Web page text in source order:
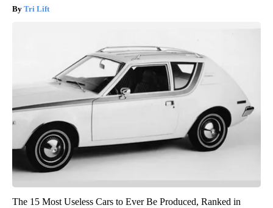
Tri Lift
The 15 Most Useless Cars to Ever Be Produced, Ranked in